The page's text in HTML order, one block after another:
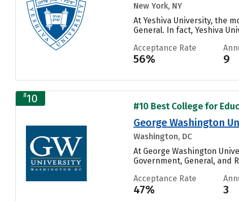
New York, NY
At Yeshiva University, the
General. In fact, Yeshiva
Acceptance Rate
56% 9
#10
#10 Best College for
George Washington
Washington, DC
At George Washington
Government, General, and
Acceptance Rate
47% 3